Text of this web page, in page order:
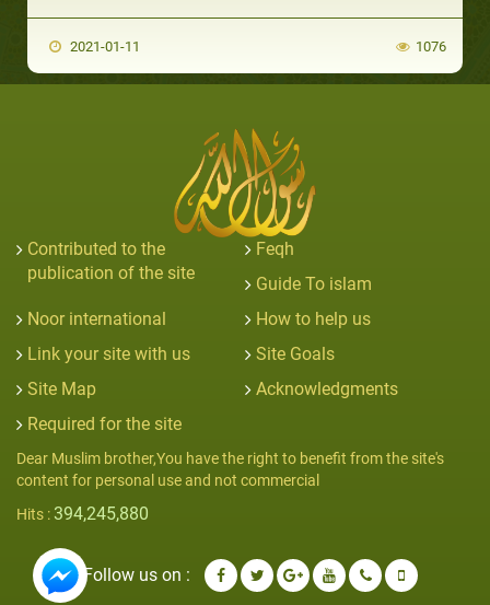
2021-01-11 1076
Contributed to the
publication of the site
Feqh
Guide To islam
Noor international
How to help us
Link your site with us
Site Goals
Site Map
Acknowledgments
Required for the site
Dear Muslim brother,You have the right to benefit from the site's
content for personal use and not commercial
Hits : 394,245,880
Follow us on :